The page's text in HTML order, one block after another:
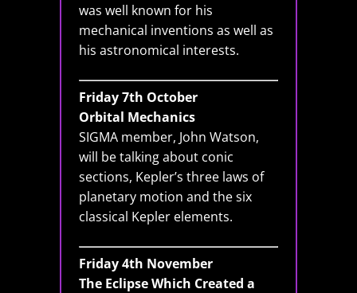
was well known for his
mechanical inventions as well as
his astronomical interests.
Friday 7th October
Orbital Mechanics
SIGMA member, John Watson,
will be talking about conic
sections, Kepler’s three laws of
planetary motion and the six
classical Kepler elements.
Friday 4th November
The Eclipse Which Created a